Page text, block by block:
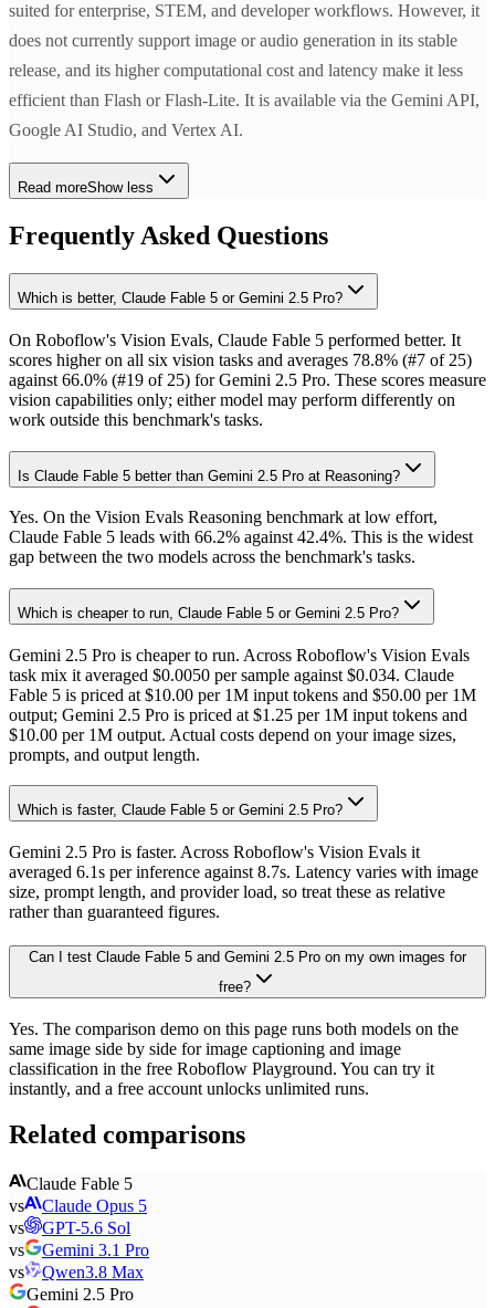
suited for enterprise, STEM, and developer workflows. However, it
does not currently support image or audio generation in its stable
release, and its higher computational cost and latency make it less
efficient than Flash or Flash-Lite. It is available via the Gemini API,
Google AI Studio, and Vertex AI.
Read moreShow less
Frequently Asked Questions
Which is better, Claude Fable 5 or Gemini 2.5 Pro?
On Roboflow's Vision Evals, Claude Fable 5 performed better. It
scores higher on all six vision tasks and averages 78.8% (#7 of 25)
against 66.0% (#19 of 25) for Gemini 2.5 Pro. These scores measure
vision capabilities only; either model may perform differently on
work outside this benchmark's tasks.
Is Claude Fable 5 better than Gemini 2.5 Pro at Reasoning?
Yes. On the Vision Evals Reasoning benchmark at low effort,
Claude Fable 5 leads with 66.2% against 42.4%. This is the widest
gap between the two models across the benchmark's tasks.
Which is cheaper to run, Claude Fable 5 or Gemini 2.5 Pro?
Gemini 2.5 Pro is cheaper to run. Across Roboflow's Vision Evals
task mix it averaged $0.0050 per sample against $0.034. Claude
Fable 5 is priced at $10.00 per 1M input tokens and $50.00 per 1M
output; Gemini 2.5 Pro is priced at $1.25 per 1M input tokens and
$10.00 per 1M output. Actual costs depend on your image sizes,
prompts, and output length.
Which is faster, Claude Fable 5 or Gemini 2.5 Pro?
Gemini 2.5 Pro is faster. Across Roboflow's Vision Evals it
averaged 6.1s per inference against 8.7s. Latency varies with image
size, prompt length, and provider load, so treat these as relative
rather than guaranteed figures.
Can I test Claude Fable 5 and Gemini 2.5 Pro on my own images for
free?
Yes. The comparison demo on this page runs both models on the
same image side by side for image captioning and image
classification in the free Roboflow Playground. You can try it
instantly, and a free account unlocks unlimited runs.
Related comparisons
Claude Fable 5
vs
Claude Opus 5
vs
GPT-5.6 Sol
vs
Gemini 3.1 Pro
vs
Qwen3.8 Max
Gemini 2.5 Pro